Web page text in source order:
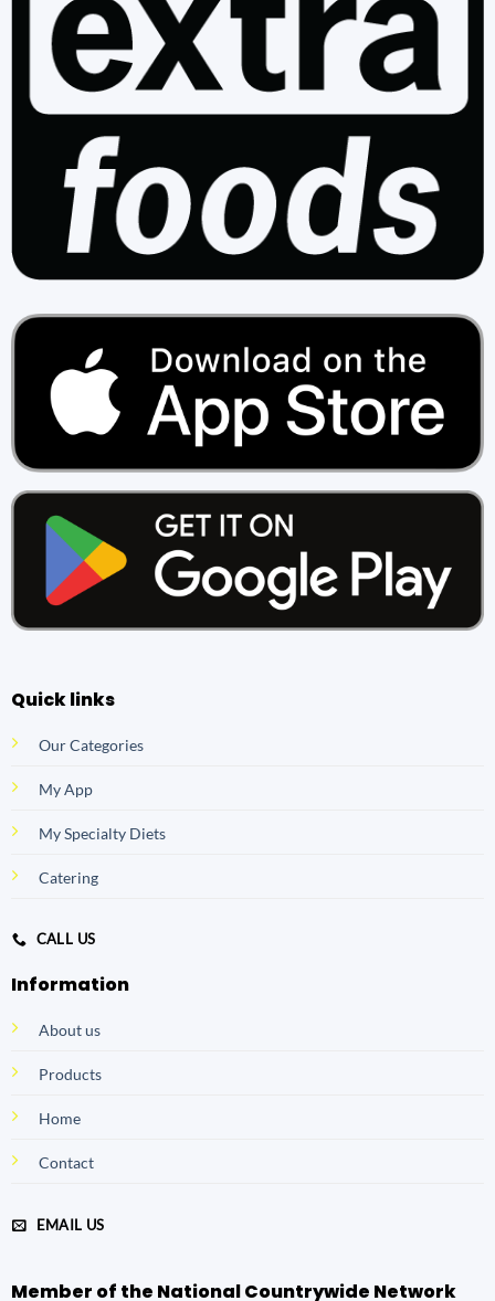
Quick links
Our Categories
My App
My Specialty Diets
Catering
CALL US
Information
About us
Products
Home
Contact
EMAIL US
Member of the National Countrywide Network